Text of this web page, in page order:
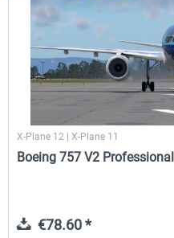
X-Plane 12 | X-Plane 11
Boeing 757 V2 Professional
€78.60 *